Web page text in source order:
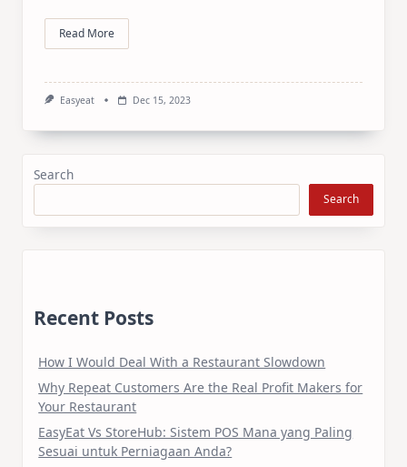
Read More
Easyeat Dec 15, 2023
Search
Search
Recent Posts
How I Would Deal With a Restaurant Slowdown
Why Repeat Customers Are the Real Profit Makers for
Your Restaurant
EasyEat Vs StoreHub: Sistem POS Mana yang Paling
Sesuai untuk Perniagaan Anda?